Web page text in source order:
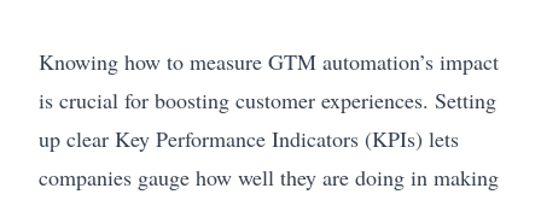
Knowing how to measure GTM automation’s impact
is crucial for boosting customer experiences. Setting
up clear Key Performance Indicators (KPIs) lets
companies gauge how well they are doing in making